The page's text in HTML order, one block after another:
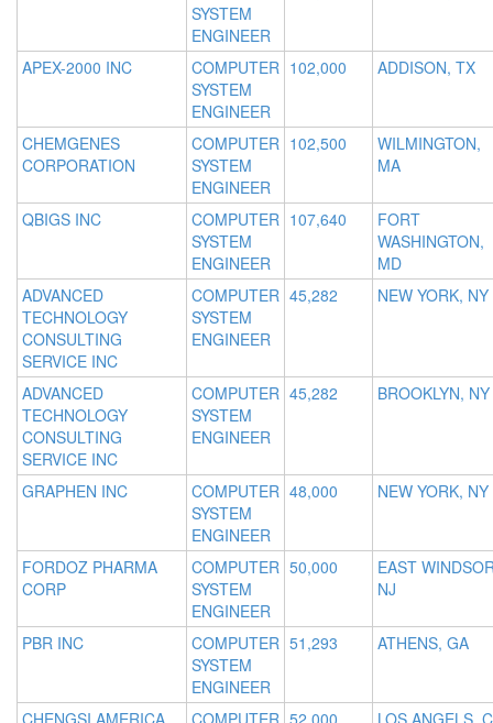
SYSTEM
ENGINEER
APEX-2000 INC
COMPUTER
SYSTEM
ENGINEER
102,000 ADDISON, TX
CHEMGENES
CORPORATION
COMPUTER
SYSTEM
ENGINEER
102,500
WILMINGTON,
MA
QBIGS INC
COMPUTER
SYSTEM
ENGINEER
107,640
FORT
WASHINGTON,
MD
ADVANCED
TECHNOLOGY
CONSULTING
SERVICE INC
COMPUTER
SYSTEM
ENGINEER
45,282 NEW YORK, NY
ADVANCED
TECHNOLOGY
CONSULTING
SERVICE INC
COMPUTER
SYSTEM
ENGINEER
45,282 BROOKLYN, NY
GRAPHEN INC
COMPUTER
SYSTEM
ENGINEER
48,000 NEW YORK, NY
FORDOZ PHARMA
CORP
COMPUTER
SYSTEM
ENGINEER
50,000
EAST
NJ
PBR INC
COMPUTER
SYSTEM
ENGINEER
51,293 ATHENS, GA